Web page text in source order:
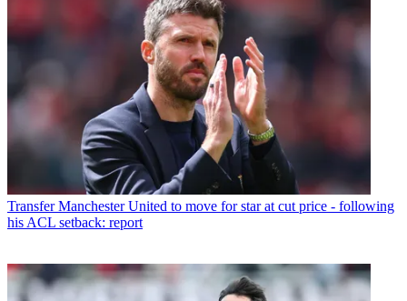
Transfer Manchester United to move for star at cut price - following
his ACL setback: report